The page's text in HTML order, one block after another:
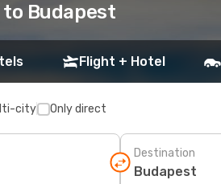
Budapest
Flight + Hotel
city Only direct
Destination